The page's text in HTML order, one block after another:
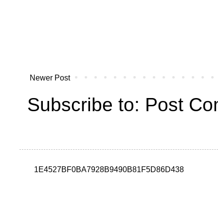
Newer Post
Subscribe to: Post
1E4527BF0BA7928B9490B81F5D86D438